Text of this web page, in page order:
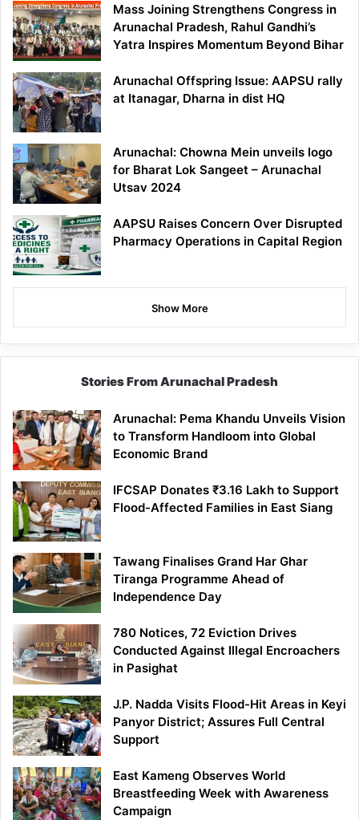
Mass Joining Strengthens Congress in
Arunachal Pradesh, Rahul Gandhi’s
Yatra Inspires Momentum Beyond Bihar
Arunachal Offspring Issue: AAPSU rally
at Itanagar, Dharna in dist HQ
Arunachal: Chowna Mein unveils logo
for Bharat Lok Sangeet – Arunachal
Utsav 2024
AAPSU Raises Concern Over Disrupted
Pharmacy Operations in Capital Region
Show More
Stories From Arunachal Pradesh
Arunachal: Pema Khandu Unveils Vision
to Transform Handloom into Global
Economic Brand
IFCSAP Donates ₹3.16 Lakh to Support
Flood-Affected Families in East Siang
Tawang Finalises Grand Har Ghar
Tiranga Programme Ahead of
Independence Day
780 Notices, 72 Eviction Drives
Conducted Against Illegal Encroachers
in Pasighat
J.P. Nadda Visits Flood-Hit Areas in Keyi
Panyor District; Assures Full Central
Support
East Kameng Observes World
Breastfeeding Week with Awareness
Campaign